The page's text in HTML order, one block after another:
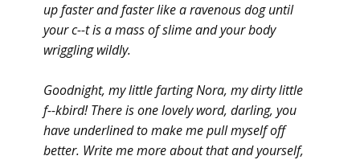
up faster and faster like a ravenous dog until
your c--t is a mass of slime and your body
wriggling wildly.
Goodnight, my little farting Nora, my dirty little
f--kbird! There is one lovely word, darling, you
have underlined to make me pull myself off
better. Write me more about that and yourself,